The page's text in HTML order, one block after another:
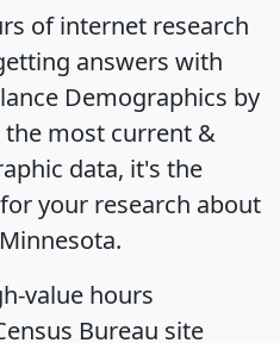
of internet research
answers with
Demographics by
the most current &
data, it's the
your research about
value hours
Bureau site